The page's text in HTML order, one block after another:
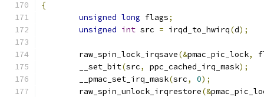
{
unsigned long flags;
unsigned int src = irqd_to_hwirq(d);
	raw_spin_lock_irqsave
(&pmac_pic_lock,
	__set_bit
(src, ppc_cached_irq_mask);
        __pmac_set_irq_mask
(src, 0);
	raw_spin_unlock_irqrestore
(&